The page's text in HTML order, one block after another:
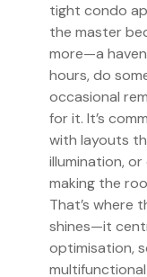
tight condo
the master
more—a
hours, do
occasional
for it. It’s
with layouts
illumination,
making the
That’s where
shines—it
optimisation,